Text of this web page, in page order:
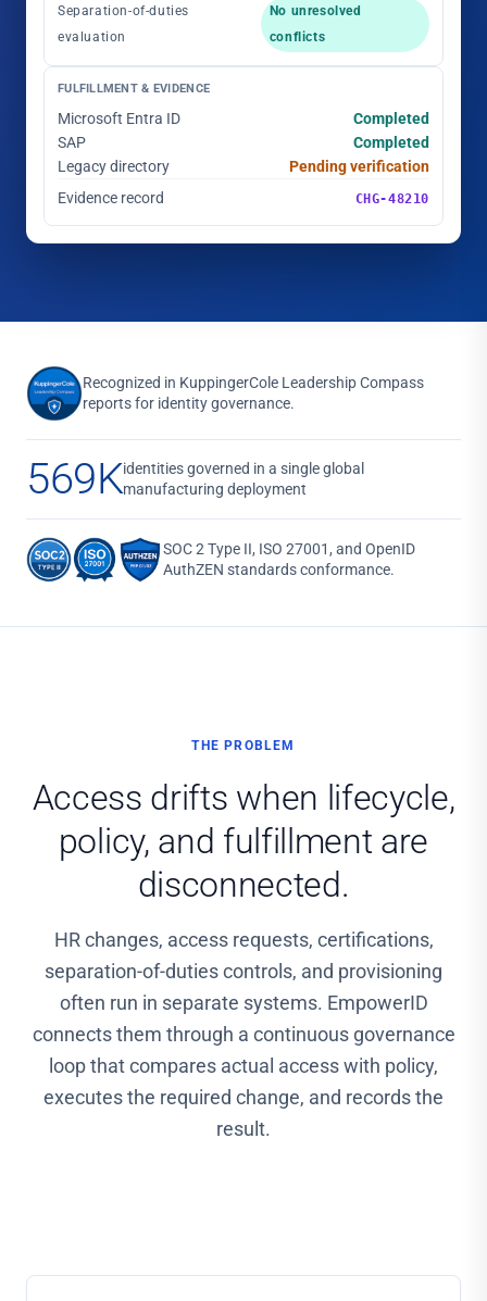
Separation-of-duties
evaluation
No unresolved
conflicts
FULFILLMENT & EVIDENCE
Microsoft Entra ID
Completed
SAP
Completed
Legacy directory
Pending verification
Evidence record
CHG-48210
Recognized in KuppingerCole Leadership Compass
reports for identity governance.
569Kidentities governed in a single global
manufacturing deployment
SOC 2 Type II, ISO 27001, and OpenID
AuthZEN standards conformance.
THE PROBLEM
Access drifts when lifecycle,
policy, and fulfillment are
disconnected.
HR changes, access requests, certifications,
separation-of-duties controls, and provisioning
often run in separate systems. EmpowerID
connects them through a continuous governance
loop that compares actual access with policy,
executes the required change, and records the
result.